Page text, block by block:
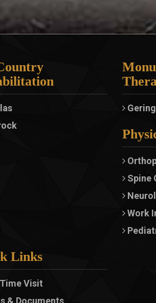
Gering
Spine
Work
Links
Visit
& Documents